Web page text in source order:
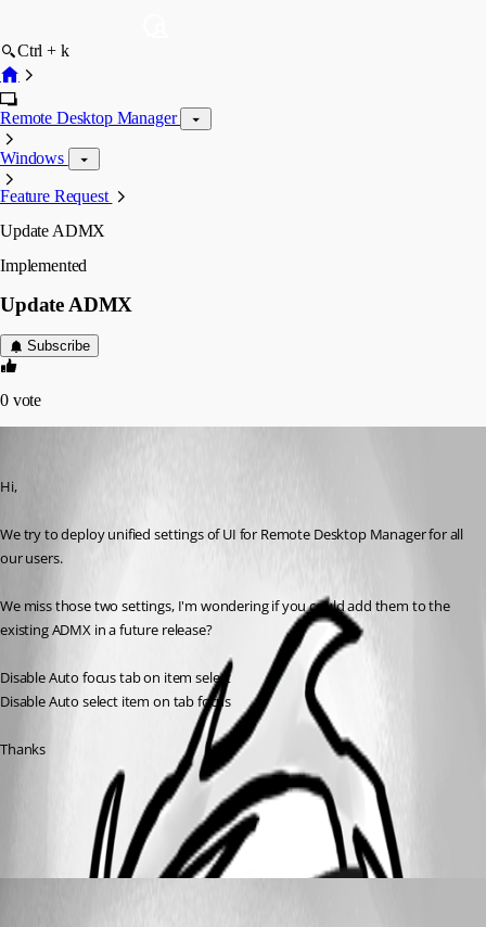
Ctrl + k
Remote Desktop Manager
Windows
Feature Request
Update ADMX
Implemented
Update ADMX
Subscribe
0 vote
Hi,
We try to deploy unified settings of UI for Remote Desktop Manager for all
our users.
We miss those two settings, I'm wondering if you could add them to the
existing ADMX in a future release?
Disable Auto focus tab on item select
Disable Auto select item on tab focus
Thanks
All Comments (1)